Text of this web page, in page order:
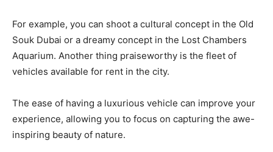
For example, you can shoot a cultural concept in the Old
Souk Dubai or a dreamy concept in the Lost Chambers
Aquarium. Another thing praiseworthy is the fleet of
vehicles available for rent in the city.
The ease of having a luxurious vehicle can improve your
experience, allowing you to focus on capturing the awe-
inspiring beauty of nature.